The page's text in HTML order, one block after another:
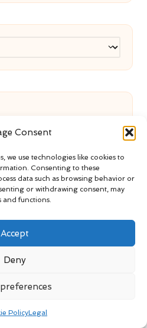
Consent
we use technologies like cookies to
Consenting to these
data such as browsing behavior or
or withdrawing consent, may
and functions.
Accept
Deny
PolicyLegal
Benefits of Wearing
Clearance: Reliable